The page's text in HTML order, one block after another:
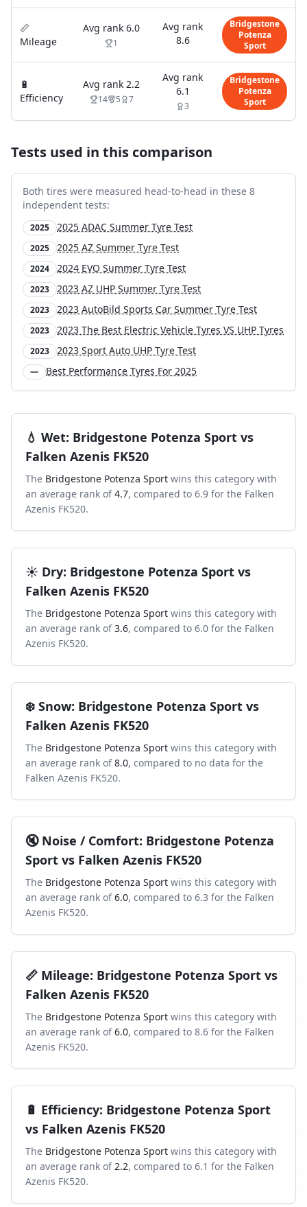
📏
Mileage
Avg rank 6.0
1
Avg rank
8.6
Bridgestone
Potenza
Sport
🔋
Efficiency
Avg rank 2.2
14 5 7
Avg rank
6.1
3
Bridgestone
Potenza
Sport
Tests used in this comparison
Both tires were measured head-to-head in these 8
independent tests:
2025 2025 ADAC Summer Tyre Test
2025 2025 AZ Summer Tyre Test
2024 2024 EVO Summer Tyre Test
2023 2023 AZ UHP Summer Tyre Test
2023 2023 AutoBild Sports Car Summer Tyre Test
2023 2023 The Best Electric Vehicle Tyres VS UHP Tyres
2023 2023 Sport Auto UHP Tyre Test
— Best Performance Tyres For 2025
💧 Wet: Bridgestone Potenza Sport vs
Falken Azenis FK520
The Bridgestone Potenza Sport wins this category with
an average rank of 4.7, compared to 6.9 for the Falken
Azenis FK520.
☀️ Dry: Bridgestone Potenza Sport vs
Falken Azenis FK520
The Bridgestone Potenza Sport wins this category with
an average rank of 3.6, compared to 6.0 for the Falken
Azenis FK520.
❄️ Snow: Bridgestone Potenza Sport vs
Falken Azenis FK520
The Bridgestone Potenza Sport wins this category with
an average rank of 8.0, compared to no data for the
Falken Azenis FK520.
🔇 Noise / Comfort: Bridgestone Potenza
Sport vs Falken Azenis FK520
The Bridgestone Potenza Sport wins this category with
an average rank of 6.0, compared to 6.3 for the Falken
Azenis FK520.
📏 Mileage: Bridgestone Potenza Sport vs
Falken Azenis FK520
The Bridgestone Potenza Sport wins this category with
an average rank of 6.0, compared to 8.6 for the Falken
Azenis FK520.
🔋 Efficiency: Bridgestone Potenza Sport
vs Falken Azenis FK520
The Bridgestone Potenza Sport wins this category with
an average rank of 2.2, compared to 6.1 for the Falken
Azenis FK520.